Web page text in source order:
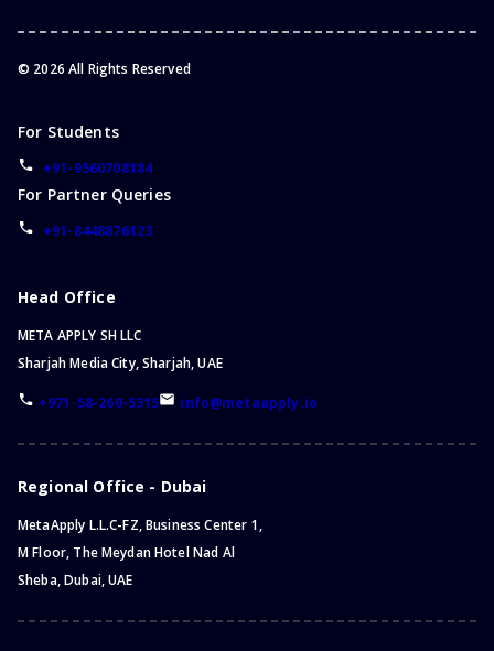
© 2026 All Rights Reserved
For Students
+91-9560708184
For Partner Queries
+91-8448876123
Head Office
META APPLY SH LLC
Sharjah Media City, Sharjah, UAE
+971-58-260-5315 info@metaapply.io
Regional Office - Dubai
MetaApply L.L.C-FZ, Business Center 1,
M Floor, The Meydan Hotel Nad Al
Sheba, Dubai, UAE